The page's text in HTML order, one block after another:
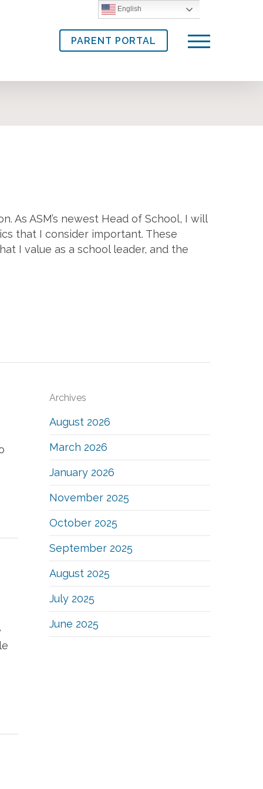
PARENT PORTAL Menu
As ASM’s newest Head of School, I will
that I consider important. These
I value as a school leader, and the
Archives
August 2026
March 2026
January 2026
November 2025
October 2025
September 2025
August 2025
July 2025
June 2025
English